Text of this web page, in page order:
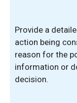
Provide a
action being
reason for the
information or
decision.